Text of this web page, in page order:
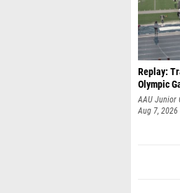
Replay:
Olympic
AAU Junior
Aug 7, 2026